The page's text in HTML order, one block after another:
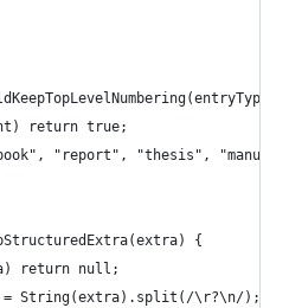
return true;
"report", "thesis",
{
return null;
= String(extra).split(/\r?\n/);